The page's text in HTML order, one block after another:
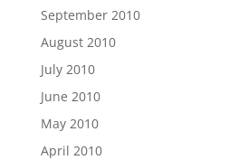
September 2010
August 2010
July 2010
June 2010
May 2010
April 2010